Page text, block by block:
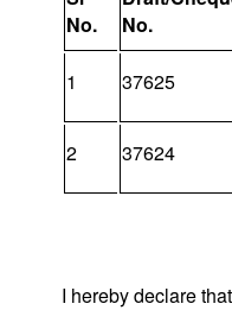
No.
No.
1 37625
2 37624
I hereby declare